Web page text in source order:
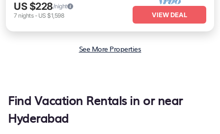
US $228/night
7 nights- US $1,598 VIEW DEAL
See More Properties
Find Vacation Rentals in or near
Hyderabad